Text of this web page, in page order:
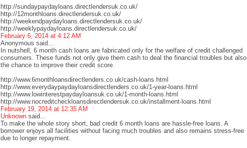
http://sundaypaydayloans.directlendersuk.co.uk/
http://12monthloans.directlendersuk.co.uk/
http://weekendpaydayloans.directlendersuk.co.uk/
http://weeklypaydayloans.directlendersuk.co.uk/
February 6, 2014 at 4:12 AM
Anonymous said...
In nutshell, 6 month cash loans are fabricated only for the welfare of credit challenged
consumers. These funds not only give them cash to deal the financial troubles but also
the chance to improve their credit score.
http://www.6monthloansdirectlenders.co.uk/cash-loans.html
http://www.everydaypaydayloansdirectlenders.co.uk/1-year-loans.html
http://www.lowinterestpaydayloansuk.co.uk/1-month-loans.html
http://www.nocreditcheckloansdirectlendersuk.co.uk/installment-loans.html
February 19, 2014 at 12:35 AM
Unknown said...
To make the whole story short, bad credit 6 month loans are hassle-free loans. A
borrower enjoys all facilities without facing much troubles and also remains stress-free
due to longer repayment.